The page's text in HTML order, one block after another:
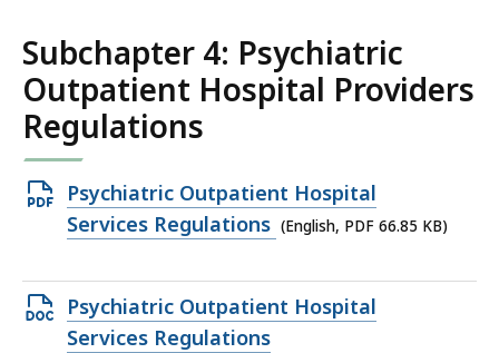
Subchapter 4: Psychiatric
Outpatient Hospital Providers
Regulations
Open
PDF
66.85
KB,
Psychiatric Outpatient Hospital
Services Regulations (English, PDF 66.85 KB)
Open
DOCX
Psychiatric Outpatient Hospital
Services Regulations